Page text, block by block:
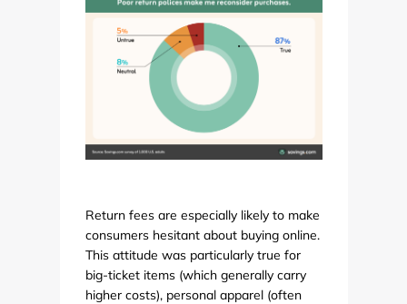
Return fees are especially likely to make
consumers hesitant about buying online.
This attitude was particularly true for
big-ticket items (which generally carry
higher costs), personal apparel (often